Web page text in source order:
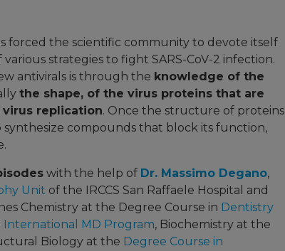
forced the scientific community to devote itself
strategies to fight SARS-CoV-2 infection.
antivirals is through the knowledge of the
the shape, of the virus proteins that are
replication. Once the structure of proteins
synthesize compounds that block its function,
with the help of Dr. Massimo Degano,
Unit of the IRCCS San Raffaele Hospital and
Chemistry at the Degree Course in Dentistry
International MD Program, Biochemistry at the
Biology at the Degree Course in